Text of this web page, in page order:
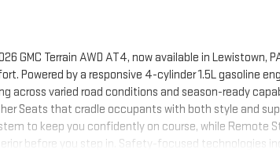
GMC Terrain AWD AT4, now available in
Powered by a responsive 4-cylinder 1.5L gasoline
across varied road conditions and season-ready
Seats that cradle occupants with both style and
to keep you confidently on course, while Remote
before you step in. Safety-focused technologies